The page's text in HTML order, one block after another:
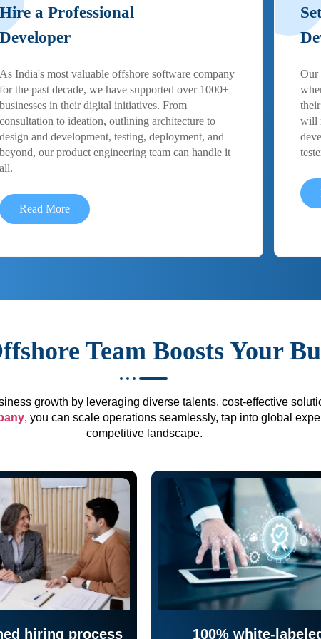
Hire a Professional
As India's most valuable offshore software company
for the past decade, we have supported over 1000+
businesses in their digital initiatives. From
consultation to ideation, outlining architecture to
design and development, testing, deployment, and
beyond, our product engineering team can handle it
all.
Read More
Our
will
Team Boosts Your
growth by leveraging diverse talents, cost-effective
, you can scale operations seamlessly, tap into global
competitive landscape.
hiring process
100% white-